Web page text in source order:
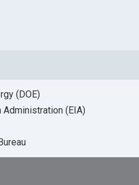
(DOE)
Administration (EIA)